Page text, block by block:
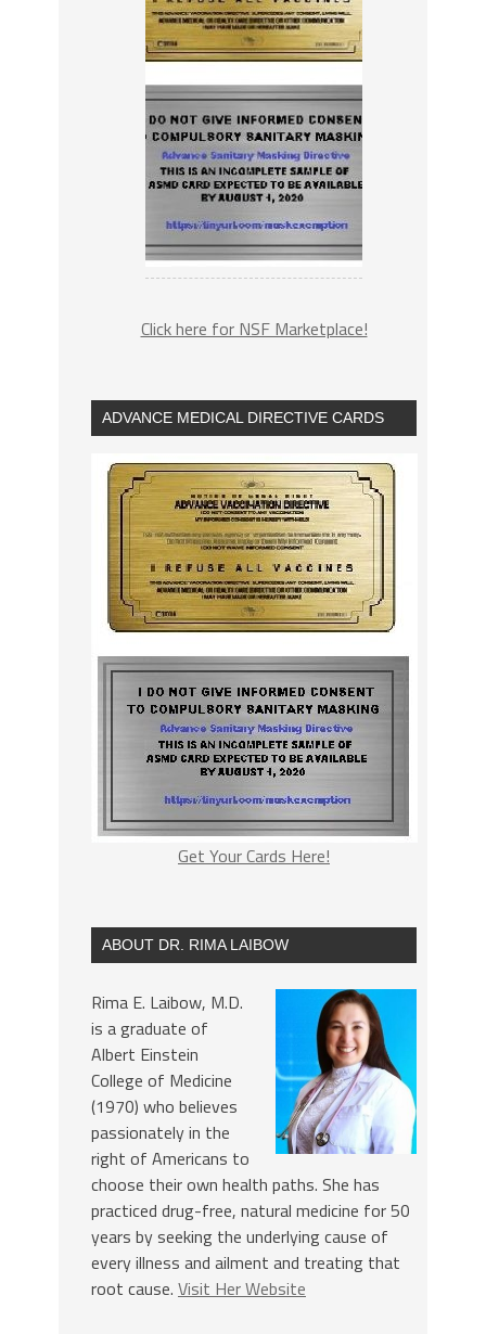
Click here for NSF Marketplace!
ADVANCE MEDICAL DIRECTIVE CARDS
Get Your Cards Here!
ABOUT DR. RIMA LAIBOW
Rima E. Laibow, M.D.
is a graduate of
Albert Einstein
College of Medicine
(1970) who believes
passionately in the
right of Americans to
choose their own health paths. She has
practiced drug-free, natural medicine for 50
years by seeking the underlying cause of
every illness and ailment and treating that
root cause. Visit Her Website